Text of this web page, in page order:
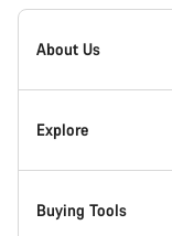
Canyon
Homepage
About Us
Inside Canyon
Innovation at Canyon
Explore
Events
Buying Tools